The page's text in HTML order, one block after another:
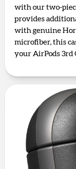
with our two-
provides
with genuine
microfiber, this
your AirPods 3rd